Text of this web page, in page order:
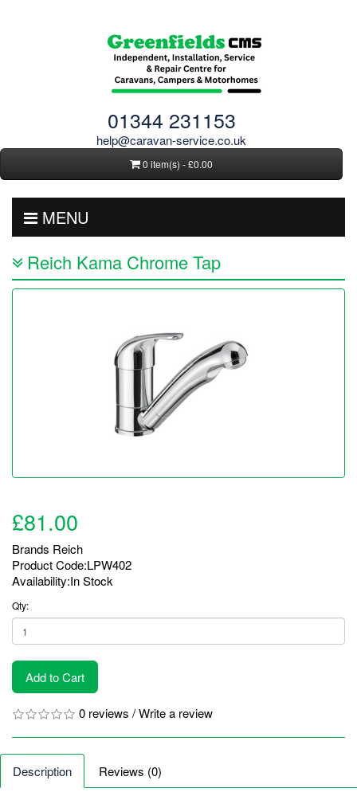
01344 231153
help@caravan-service.co.uk
0 item(s) - £0.00
MENU
Reich Kama Chrome Tap
£81.00
Brands Reich
Product Code:LPW402
Availability:In Stock
Qty:
Add to Cart
0 reviews /Write a review
Description Reviews (0)